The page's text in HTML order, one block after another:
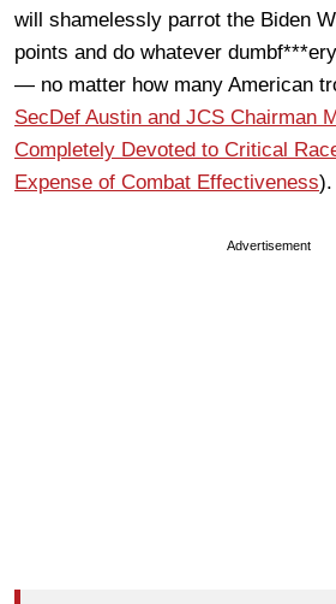
will shamelessly parrot the Biden
points and do whatever
— no matter how many American
SecDef Austin and JCS Chairman
Completely Devoted to Critical
Expense of Combat Effectiveness).
Advertisement